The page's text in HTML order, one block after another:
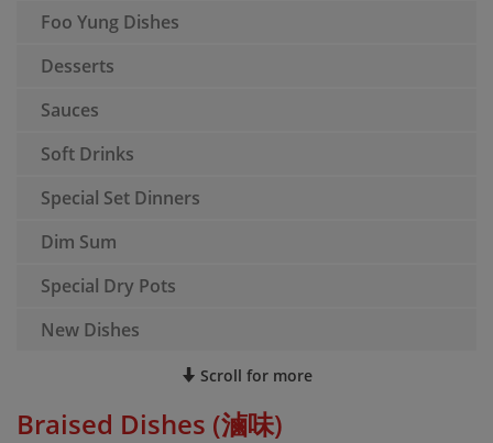
Foo Yung Dishes
Desserts
Sauces
Soft Drinks
Special Set Dinners
Dim Sum
Special Dry Pots
New Dishes
Scroll for more
Braised Dishes (滷味)